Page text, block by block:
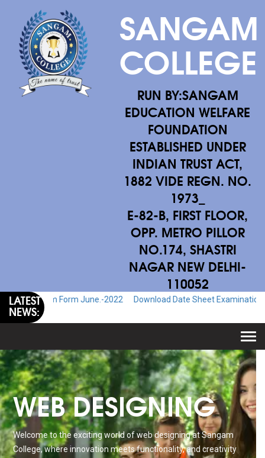
SANGAM
COLLEGE
RUN BY:SANGAM
EDUCATION WELFARE
FOUNDATION
ESTABLISHED UNDER
INDIAN TRUST ACT,
1882 VIDE REGN. NO.
1973_
E-82-B, FIRST FLOOR,
OPP. METRO PILLOR
NO.174, SHASTRI
NAGAR NEW DELHI-
110052
LATEST
NEWS:
Form June.-2022 Download Date Sheet Examination June.-2022
WEB DESIGNING
Welcome to the exciting world of web designing at Sangam
College, where innovation meets functionality, and creativity